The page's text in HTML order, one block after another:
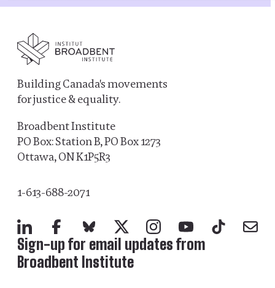
Building Canada's movements
for justice & equality.
Broadbent Institute
PO Box: Station B, PO Box 1273
Ottawa, ON K1P5R3
1-613-688-2071
LinkedInFacebookBluesky
X Instagram
YouTubeTikTok
Mail
Sign-up for email updates from
Broadbent Institute